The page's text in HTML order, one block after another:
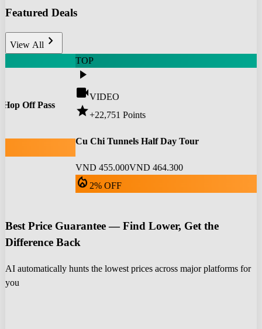
Featured Deals
View All chevron_right
Off Pass
TOP
play_arrow
videocamVIDEO
star+22,751 Points
Cu Chi Tunnels Half Day Tour
VND 455.000VND 464.300
local_fire_department 2% OFF
Best Price Guarantee — Find Lower, Get the
Difference Back
AI automatically hunts the lowest prices across major platforms for
you